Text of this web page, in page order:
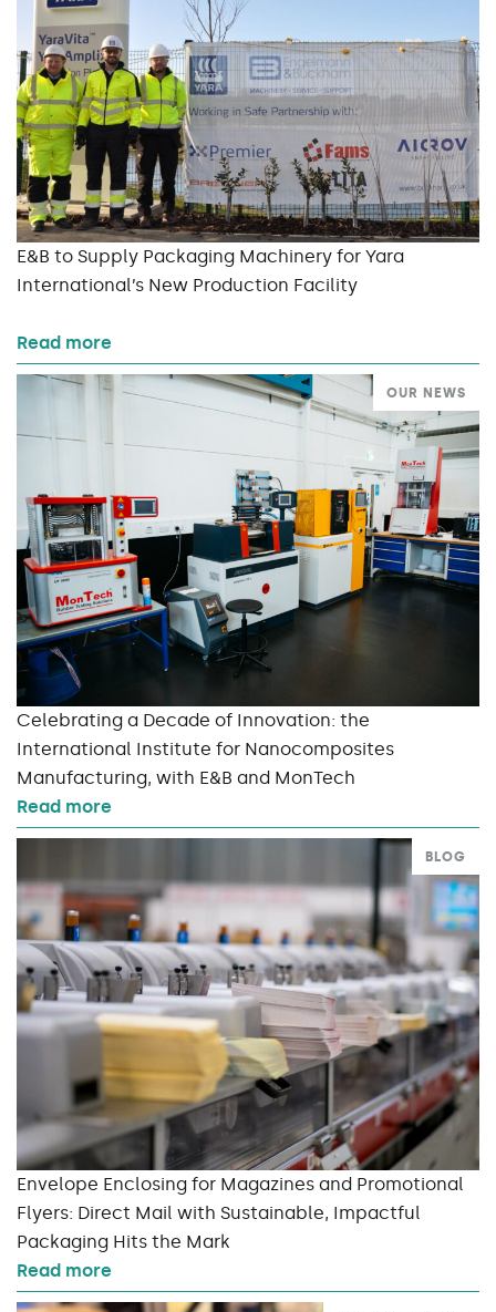
E&B to Supply Packaging Machinery for Yara
International’s New Production Facility
Read more
OUR NEWS
Celebrating a Decade of Innovation: the
International Institute for Nanocomposites
Manufacturing, with E&B and MonTech
Read more
BLOG
Envelope Enclosing for Magazines and Promotional
Flyers: Direct Mail with Sustainable, Impactful
Packaging Hits the Mark
Read more